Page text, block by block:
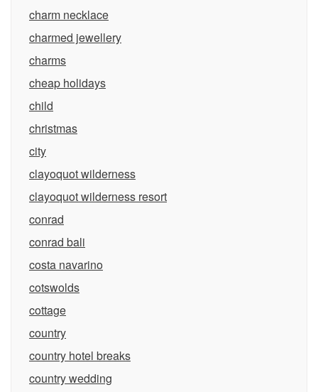
charm necklace
charmed jewellery
charms
cheap holidays
child
christmas
city
clayoquot wilderness
clayoquot wilderness resort
conrad
conrad bali
costa navarino
cotswolds
cottage
country
country hotel breaks
country wedding